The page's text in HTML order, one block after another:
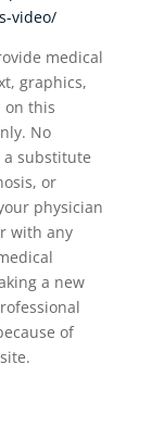
video/
medical
graphics,
on this
No
substitute
or
physician
with any
a new
of